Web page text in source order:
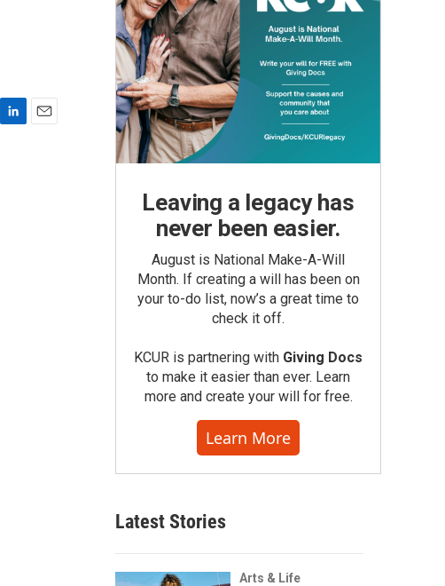
Leaving a legacy has
never been easier.
August is National Make-A-Will
Month. If creating a will has been on
your to-do list, now’s a great time to
check it off.
KCUR is partnering with Giving Docs
to make it easier than ever. Learn
more and create your will for free.
Learn More
Latest Stories
Arts & Life